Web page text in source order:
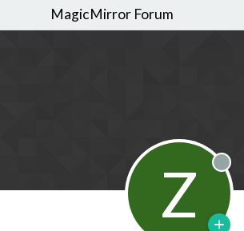
MagicMirror Forum
Z